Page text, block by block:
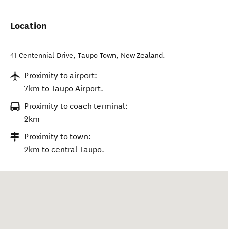
Location
41 Centennial Drive, Taupō Town, New Zealand.
Proximity to airport:
7km to Taupō Airport.
Proximity to coach terminal:
2km
Proximity to town:
2km to central Taupō.